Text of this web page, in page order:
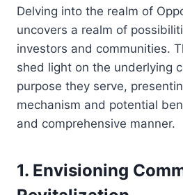
Delving into the realm of
uncovers a realm of
investors and communities.
shed light on the underlying
purpose they serve,
mechanism and potential
and comprehensive manner.
1. Envisioning